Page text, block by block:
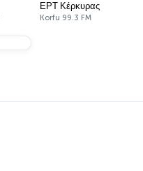
ΕΡΤ Κέρκυρας
Korfu 99.3 FM